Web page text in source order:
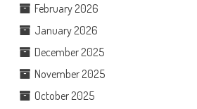
February 2026
January 2026
December 2025
November 2025
October 2025